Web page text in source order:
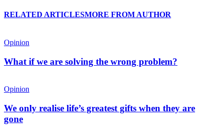
RELATED ARTICLESMORE FROM AUTHOR
Opinion
What if we are solving the wrong problem?
Opinion
We only realise life’s greatest gifts when they are
gone